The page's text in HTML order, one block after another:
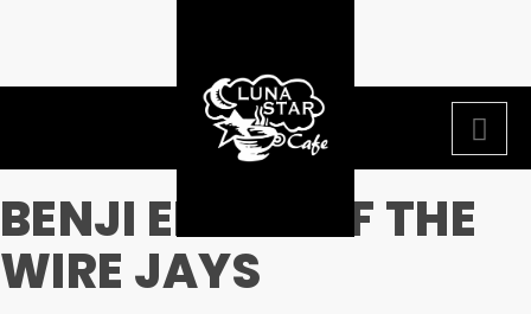
BENJI ELLIOT OF THE
WIRE JAYS